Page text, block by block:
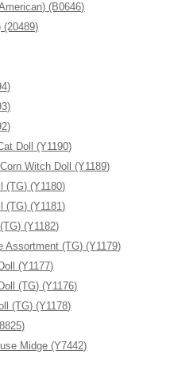
(B0646)
Doll (Y1190)
Witch Doll (Y1189)
(TG) (Y1180)
(TG) (Y1181)
(Y1182)
(TG) (Y1179)
(Y1177)
(TG) (Y1176)
(TG) (Y1178)
Midge (Y7442)